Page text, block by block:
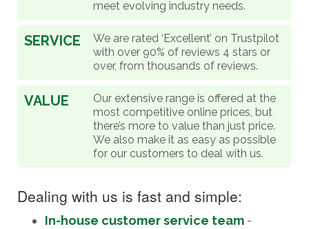
meet evolving industry needs.
SERVICE
We are rated ‘Excellent’ on Trustpilot
with over 90% of reviews 4 stars or
over, from thousands of reviews.
VALUE
Our extensive range is offered at the
most competitive online prices, but
there’s more to value than just price.
We also make it as easy as possible
for our customers to deal with us.
Dealing with us is fast and simple:
In-house customer service team -